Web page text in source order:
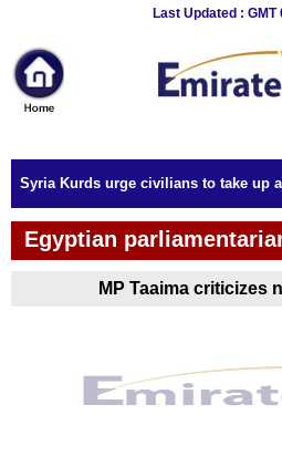
Last Updated : GMT
News
Home
Sport
Culture
Business
Entertainment
Syria Kurds urge civilians to take up
Egyptian
MP Taaima criticizes